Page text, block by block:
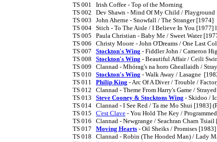
TS 001	Irish Coffee - Top of the Morning
TS 002	Dev Shawn - Mind Of My Child / Playground In My Mind [1974] (PS)
TS 003	John Aherne - Snowfall / The Stranger [1974]
TS 004	Stich - To The Aisle / I Believe In You [1977] licensed from King of Music Records, Nashville
TS 005	Paula Christian - Baby Me / Sweet Water [1977] soul/disco recorded at the Record Plant in New York
TS 006	Christy Moore - John O'Dreams / One Last Cold Kiss [1980]
Stockton's Wing - Fiddler John / Cameron
Stockton's Wing - Beautiful Affair / Ceili
TS 009	Clannad - Mhórag's na horo Gheallaidh / Strayed Away [1981] (no PS)
Stockton's Wing - Walk Away / Lasagne
Philip King - Arc Of A Diver / Trouble /
TS 012	Clannad - Theme From Harry's Game / Strayed Away [1982] (PS)
Steve Cooney & Stocktons Wing - Skidoo /
TS 014	Clannad - I See Red / Ta me Mo Shui [1983] (PS)
C'est Clave - You Hold The Key /
TS 016	Clannad - Newgrange / Seachran Charn Tsiail [1983] (PS)
Moving Hearts - Oil Sheiks / Promises [1983]
TS 018	Clannad - Robin (The Hooded Man) / Lady Marian [1984] (PS)